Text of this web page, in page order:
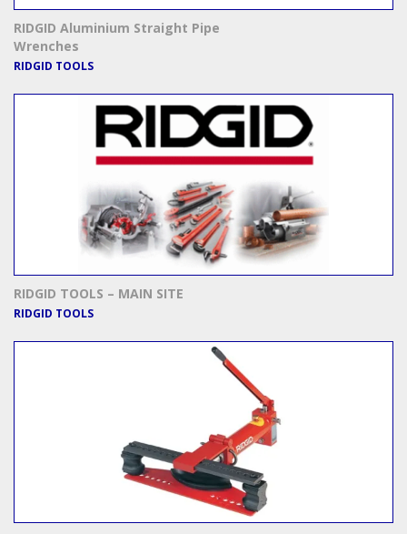
RIDGID Aluminium Straight Pipe
Wrenches
RIDGID TOOLS
RIDGID TOOLS – MAIN SITE
RIDGID TOOLS